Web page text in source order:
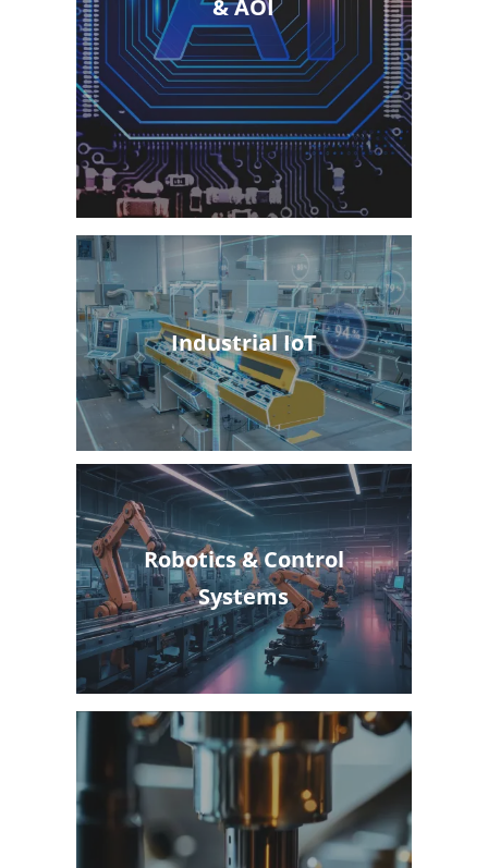
& AOI
Industrial IoT
Robotics & Control
Systems